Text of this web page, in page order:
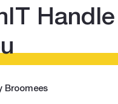
Broomees